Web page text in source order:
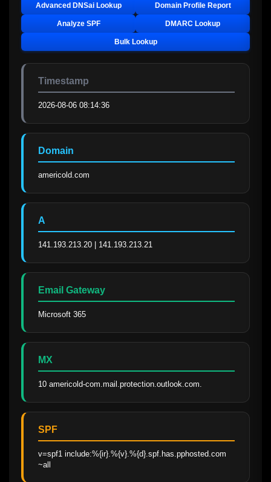
Advanced DNSai Lookup Domain Profile Report
Analyze SPF DMARC Lookup
Bulk Lookup
Timestamp
2026-08-06 08:14:36
Domain
americold.com
A
141.193.213.20 | 141.193.213.21
Email Gateway
Microsoft 365
MX
10 americold-com.mail.protection.outlook.com.
SPF
v=spf1 include:%{ir}.%{v}.%{d}.spf.has.pphosted.com
~all